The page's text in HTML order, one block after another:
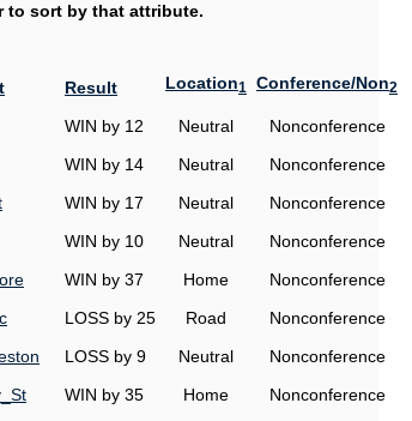
to sort by that attribute.
Result Location1 Conference/Non2
WIN by 12 Neutral
Nonconference
WIN by 14 Neutral
Nonconference
WIN by 17 Neutral
Nonconference
WIN by 10 Neutral
Nonconference
WIN by 37 Home
Nonconference
LOSS by 25 Road
Nonconference
LOSS by 9 Neutral
Nonconference
WIN by 35 Home
Nonconference